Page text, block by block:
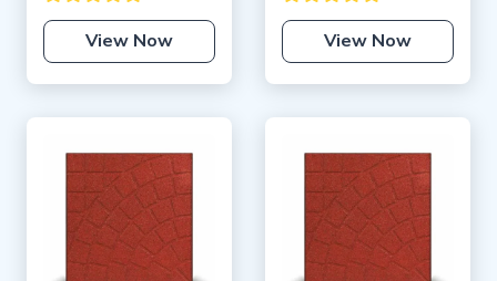
View Now View Now